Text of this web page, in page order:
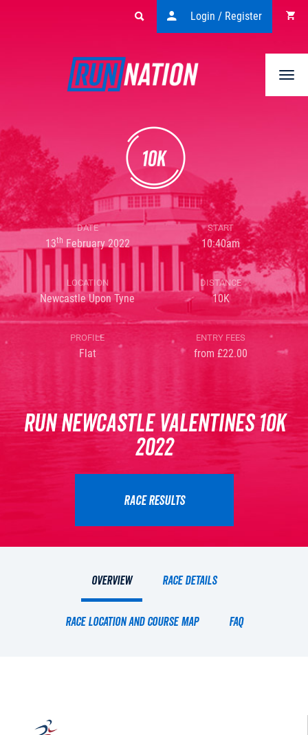
Login / Register
DATE
13th February 2022
START
10:40am
LOCATION
Newcastle Upon Tyne
DISTANCE
10K
PROFILE
Flat
ENTRY FEES
from £22.00
Run Newcastle Valentines 10K
2022
RACE RESULTS
Overview Race details
Race location and course map FAQ